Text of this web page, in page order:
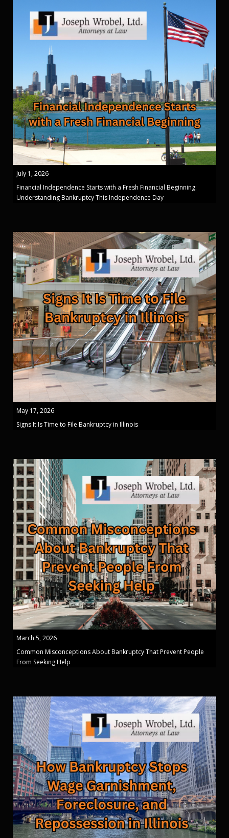
July 1, 2026
Financial Independence Starts with a Fresh Financial Beginning:
Understanding Bankruptcy This Independence Day
May 17, 2026
Signs It Is Time to File Bankruptcy in Illinois
March 5, 2026
Common Misconceptions About Bankruptcy That Prevent People
From Seeking Help